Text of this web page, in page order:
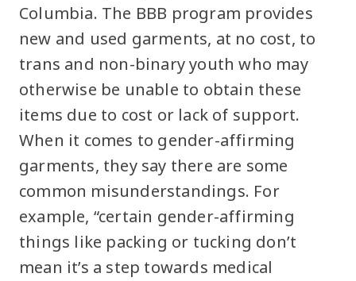
Columbia. The BBB program provides
new and used garments, at no cost, to
trans and non-binary youth who may
otherwise be unable to obtain these
items due to cost or lack of support.
When it comes to gender-affirming
garments, they say there are some
common misunderstandings. For
example, “certain gender-affirming
things like packing or tucking don’t
mean it’s a step towards medical